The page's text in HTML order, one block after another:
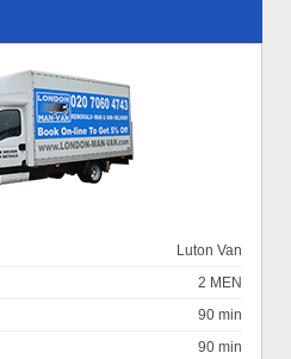
Luton Van
2 MEN
90 min
90 min